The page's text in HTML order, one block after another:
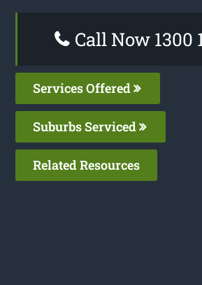
Call Now 1300
Services Offered
Suburbs Serviced
Related Resources